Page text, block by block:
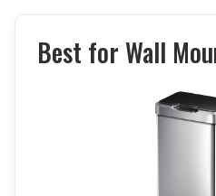
Best for Wall